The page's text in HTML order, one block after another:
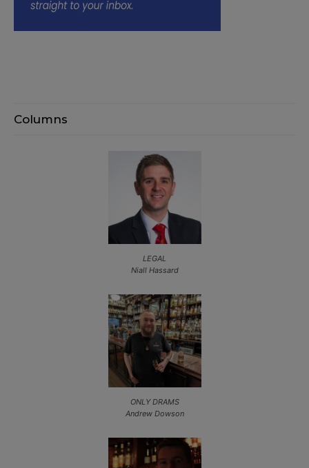
Columns
LEGAL
Niall Hassard
ONLY DRAMS
Andrew Dowson